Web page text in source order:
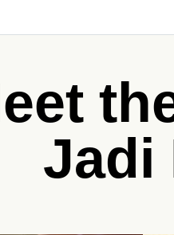
Jadi